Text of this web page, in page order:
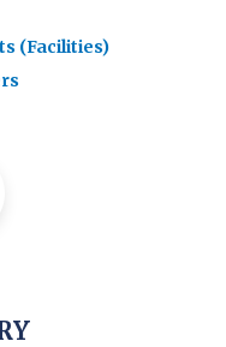
(Facilities)